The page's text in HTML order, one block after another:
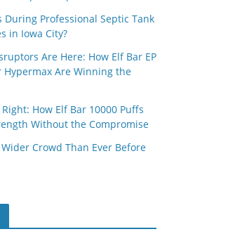
During Professional Septic Tank
in Iowa City?
Are Here: How Elf Bar EP
Hypermax Are Winning the
How Elf Bar 10000 Puffs
Without the Compromise
Crowd Than Ever Before